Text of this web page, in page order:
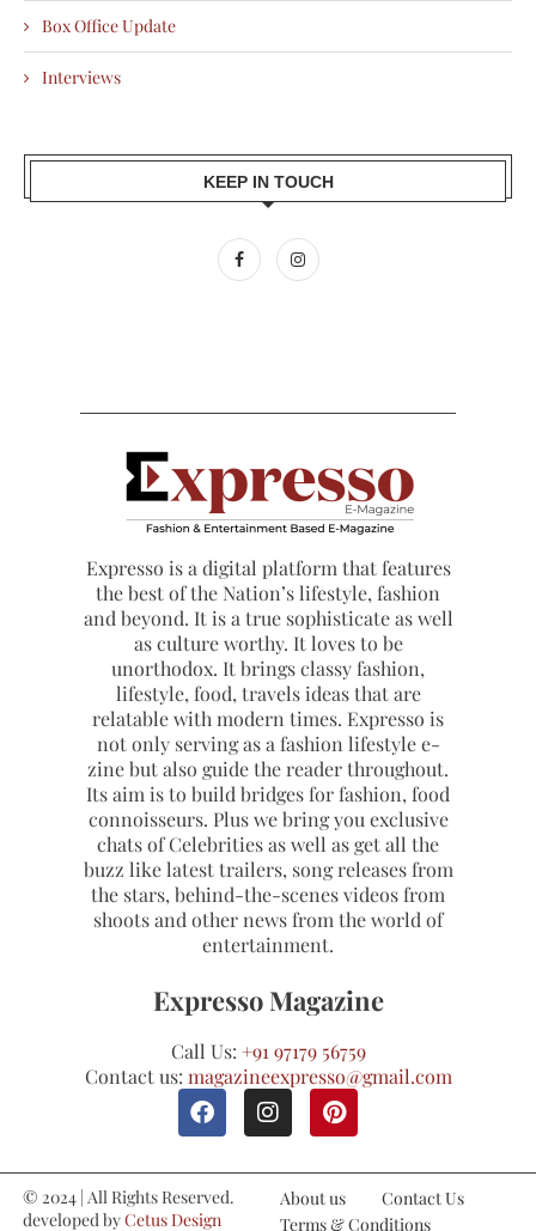
Box Office Update
Interviews
KEEP IN TOUCH
Expresso is a digital platform that features
the best of the Nation’s lifestyle, fashion
and beyond. It is a true sophisticate as well
as culture worthy. It loves to be
unorthodox. It brings classy fashion,
lifestyle, food, travels ideas that are
relatable with modern times. Expresso is
not only serving as a fashion lifestyle e-
zine but also guide the reader throughout.
Its aim is to build bridges for fashion, food
connoisseurs. Plus we bring you exclusive
chats of Celebrities as well as get all the
buzz like latest trailers, song releases from
the stars, behind-the-scenes videos from
shoots and other news from the world of
entertainment.
Expresso Magazine
Call Us: +91 97179 56759
Contact us: magazineexpresso@gmail.com
© 2024 | All Rights Reserved.
developed byCetus Design
About us
Contact Us
Terms & Conditions